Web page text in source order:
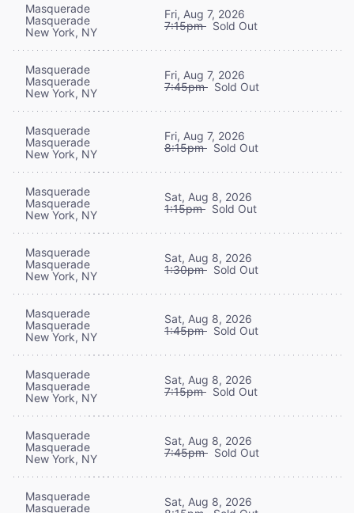
Masquerade
Masquerade
New York, NY
Fri, Aug 7, 2026
7:15pm Sold Out
Masquerade
Masquerade
New York, NY
Fri, Aug 7, 2026
7:45pm Sold Out
Masquerade
Masquerade
New York, NY
Fri, Aug 7, 2026
8:15pm Sold Out
Masquerade
Masquerade
New York, NY
Sat, Aug 8, 2026
1:15pm Sold Out
Masquerade
Masquerade
New York, NY
Sat, Aug 8, 2026
1:30pm Sold Out
Masquerade
Masquerade
New York, NY
Sat, Aug 8, 2026
1:45pm Sold Out
Masquerade
Masquerade
New York, NY
Sat, Aug 8, 2026
7:15pm Sold Out
Masquerade
Masquerade
New York, NY
Sat, Aug 8, 2026
7:45pm Sold Out
Masquerade
Masquerade
Sat, Aug 8, 2026